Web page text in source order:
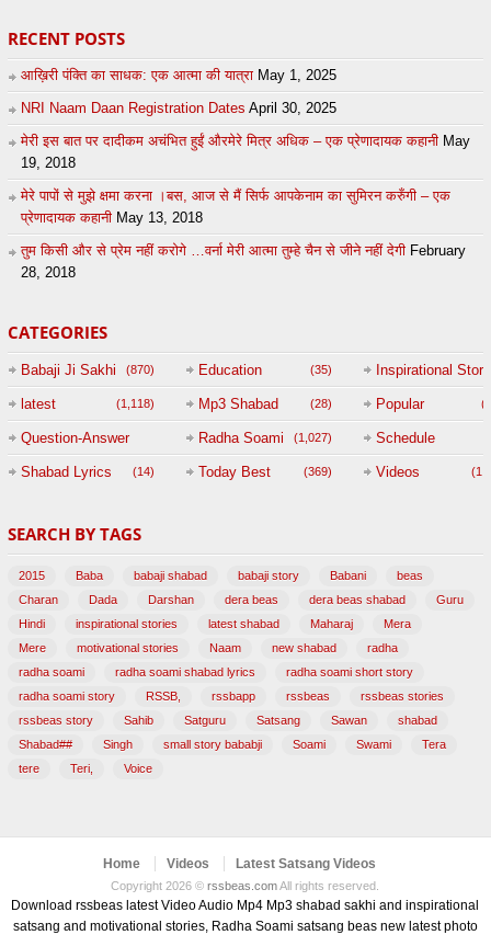
RECENT POSTS
आख़िरी पंक्ति का साधक: एक आत्मा की यात्रा May 1, 2025
NRI Naam Daan Registration Dates April 30, 2025
मेरी इस बात पर दादीकम अचंभित हुईं औरमेरे मित्र अधिक – एक प्रेणादायक कहानी May
19, 2018
मेरे पापों से मुझे क्षमा करना ।बस, आज से मैं सिर्फ आपकेनाम का सुमिरन करुँगी – एक
प्रेणादायक कहानी May 13, 2018
तुम किसी और से प्रेम नहीं करोगे …वर्ना मेरी आत्मा तुम्हे चैन से जीने नहीं देगी February
28, 2018
CATEGORIES
Babaji Ji Sakhi (870) Education (35) Inspirational Story
latest (1,118) Mp3 Shabad (28) Popular
Question-Answer
Session with
(47)
Radha Soami (1,027) Schedule
Shabad Lyrics (14) Today Best (369) Videos
SEARCH BY TAGS
2015 Baba babaji shabad babaji story Babani
beas
Charan
Dada Darshan dera beas dera beas shabad
Guru
Hindi
inspirational stories latest shabad Maharaj
Mera
Mere
motivational stories Naam new shabad
radha
radha soami
radha soami shabad lyrics
radha soami short story
radha soami story
RSSB, rssbapp rssbeas
rssbeas stories
rssbeas story
Sahib Satguru Satsang Sawan
shabad
Shabad##
Singh small story bababji Soami Swami
Tera
tere
Teri, Voice
Home Videos Latest Satsang Videos
Copyright 2026 ©rssbeas.comAll rights reserved.
Download rssbeas latest Video Audio Mp4 Mp3 shabad sakhi and inspirational
satsang and motivational stories, Radha Soami satsang beas new latest photo